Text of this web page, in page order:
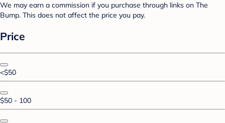
We may earn a commission if you purchase through links on The
Bump. This does not affect the price you pay.
Price
<$50
$50 - 100